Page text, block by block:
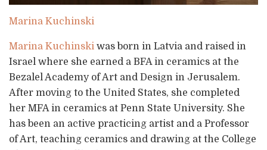
Marina Kuchinski
Marina Kuchinski was born in Latvia and raised in
Israel where she earned a BFA in ceramics at the
Bezalel Academy of Art and Design in Jerusalem.
After moving to the United States, she completed
her MFA in ceramics at Penn State University. She
has been an active practicing artist and a Professor
of Art, teaching ceramics and drawing at the College